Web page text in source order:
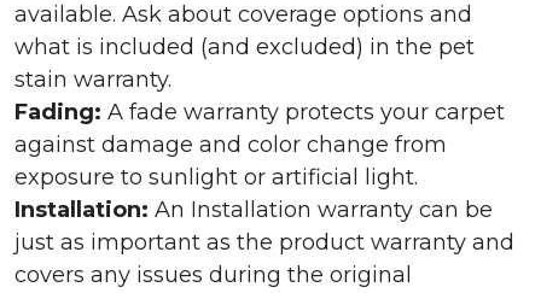
available. Ask about coverage options and
what is included (and excluded) in the pet
stain warranty.
Fading: A fade warranty protects your carpet
against damage and color change from
exposure to sunlight or artificial light.
Installation: An Installation warranty can be
just as important as the product warranty and
covers any issues during the original